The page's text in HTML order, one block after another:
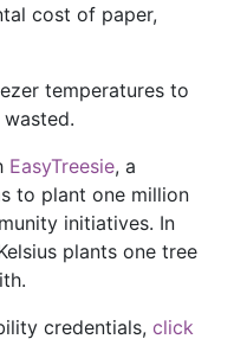
cost of paper,
temperatures to
EasyTreesie, a
to plant one million
initiatives. In
plants one tree
credentials, click